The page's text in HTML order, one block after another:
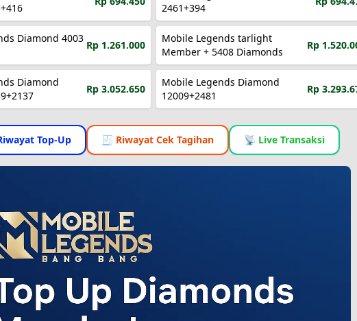
2461+394
Diamond 4003
Rp 1.261.000
Mobile Legends tarlight
Member + 5408 Diamonds
Rp
Diamond
Rp 3.052.650
Mobile Legends Diamond
12009+2481
Rp
Top-Up 🧾 Riwayat Cek Tagihan 📡 Live Transaksi